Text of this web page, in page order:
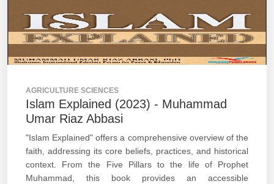
AGRICULTURE SCIENCES
Islam Explained (2023) - Muhammad
Umar Riaz Abbasi
"Islam Explained" offers a comprehensive overview of the
faith, addressing its core beliefs, practices, and historical
context. From the Five Pillars to the life of Prophet
Muhammad, this book provides an accessible